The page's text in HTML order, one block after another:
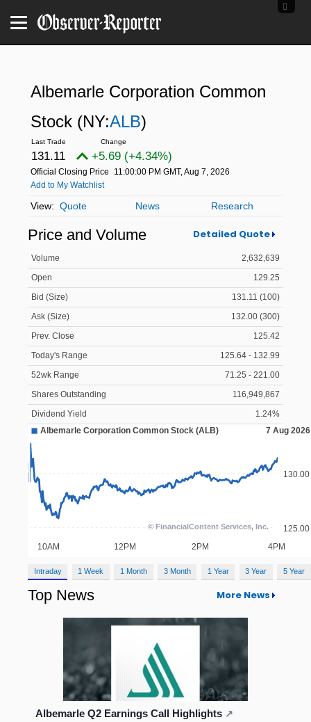
Albemarle Corporation Common
Stock (NY:ALB)
131.11 +5.69 (+4.34%)
Official Closing Price
11:00:00 PM GMT, Aug 7, 2026
Add to My Watchlist
Quote News Research
Price and Volume Detailed Quote
Volume
2,632,639
Open
129.25
Bid (Size)
131.11 (100)
Ask (Size)
132.00 (300)
Prev. Close
125.42
Today's Range
125.64 - 132.99
52wk Range
71.25 - 221.00
Shares Outstanding
116,949,867
Dividend Yield
1.24%
Intraday 1 Week 1 Month 3 Month 1 Year 3 Year 5 Year
Top News More News
Albemarle Q2 Earnings Call Highlights ↗